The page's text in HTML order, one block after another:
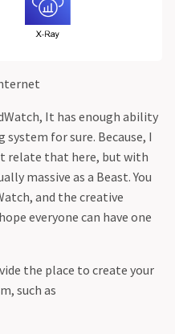
It has enough ability
for sure. Because, I
relate that here, but with
massive as a Beast. You
and the creative
everyone can have one
the place to create your
such as